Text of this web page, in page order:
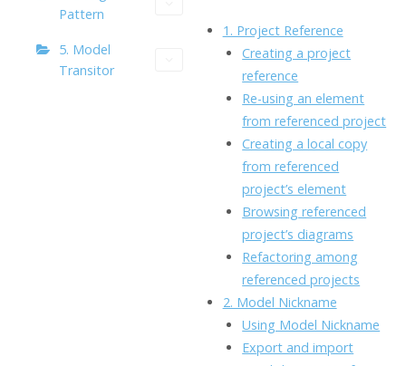
Pattern
5. Model
Transitor
o
o
k
dI
n
l
y
Li
n
k
1. Project Reference
Creating a project
reference
Re-using an element
from referenced project
Creating a local copy
from referenced
project’s element
Browsing referenced
project’s diagrams
Refactoring among
referenced projects
2. Model Nickname
Using Model Nickname
Export and import